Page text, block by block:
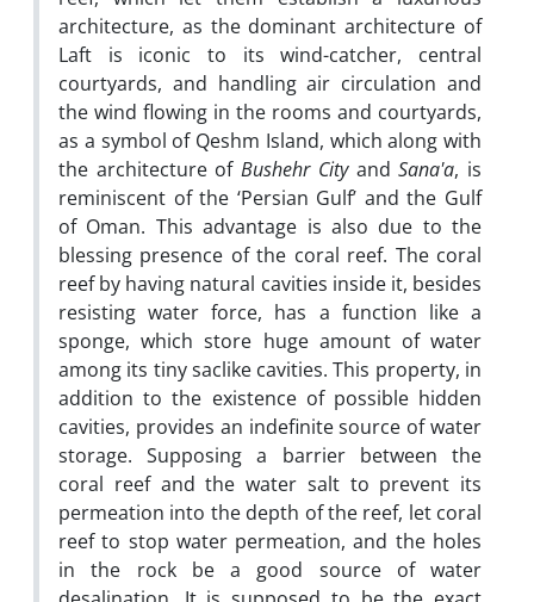
architecture, as the dominant architecture of
Laft is iconic to its wind-catcher, central
courtyards, and handling air circulation and
the wind flowing in the rooms and courtyards,
as a symbol of Qeshm Island, which along with
the architecture ofBushehr CityandSana'a, is
reminiscent of the ‘Persian Gulf’ and the Gulf
of Oman. This advantage is also due to the
blessing presence of the coral reef. The coral
reef by having natural cavities inside it, besides
resisting water force, has a function like a
sponge, which store huge amount of water
among its tiny saclike cavities. This property, in
addition to the existence of possible hidden
cavities, provides an indefinite source of water
storage. Supposing a barrier between the
coral reef and the water salt to prevent its
permeation into the depth of the reef, let coral
reef to stop water permeation, and the holes
in the rock be a good source of water